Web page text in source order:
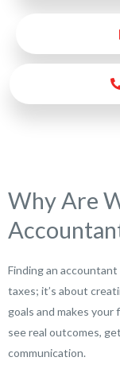
Why Are
Finding an
taxes; it’s about
goals and makes
see real outcomes,
communication.